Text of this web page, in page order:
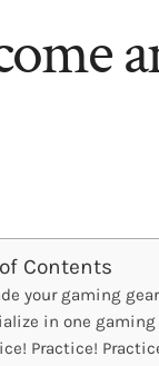
Contents
your gaming
in one gaming
Practice!